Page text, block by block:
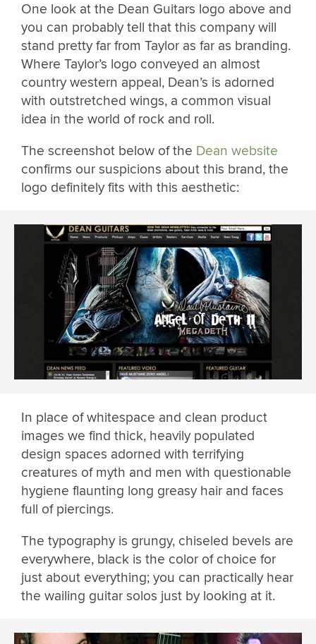
One look at the Dean Guitars logo above and
you can probably tell that this company will
stand pretty far from Taylor as far as branding.
Where Taylor’s logo conveyed an almost
country western appeal, Dean’s is adorned
with outstretched wings, a common visual
idea in the world of rock and roll.
The screenshot below of the Dean website
confirms our suspicions about this brand, the
logo definitely fits with this aesthetic:
In place of whitespace and clean product
images we find thick, heavily populated
design spaces adorned with terrifying
creatures of myth and men with questionable
hygiene flaunting long greasy hair and faces
full of piercings.
The typography is grungy, chiseled bevels are
everywhere, black is the color of choice for
just about everything; you can practically hear
the wailing guitar solos just by looking at it.